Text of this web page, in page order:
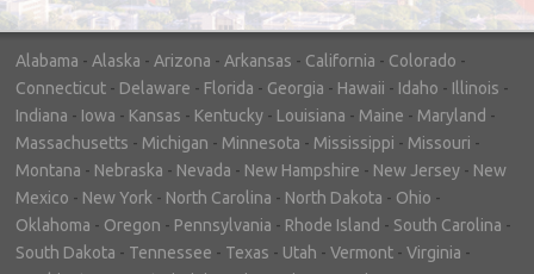
Alabama - Alaska - Arizona - Arkansas - California - Colorado -
Connecticut - Delaware - Florida - Georgia - Hawaii - Idaho - Illinois -
Indiana - Iowa - Kansas - Kentucky - Louisiana - Maine - Maryland -
Massachusetts - Michigan - Minnesota - Mississippi - Missouri -
Montana - Nebraska - Nevada - New Hampshire - New Jersey - New
Mexico - New York - North Carolina - North Dakota - Ohio -
Oklahoma - Oregon - Pennsylvania - Rhode Island - South Carolina -
South Dakota - Tennessee - Texas - Utah - Vermont - Virginia -